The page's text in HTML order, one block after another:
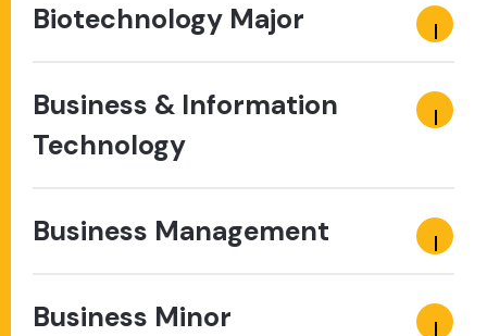
Biotechnology Major
Business & Information
Technology
Business Management
Business Minor